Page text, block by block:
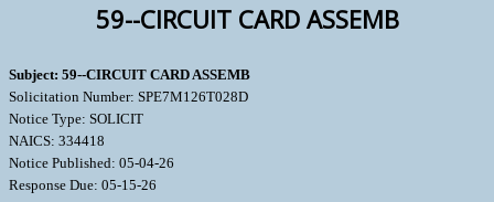
59--CIRCUIT CARD ASSEMB
Subject: 59--CIRCUIT CARD ASSEMB
Solicitation Number: SPE7M126T028D
Notice Type: SOLICIT
NAICS: 334418
Notice Published: 05-04-26
Response Due: 05-15-26